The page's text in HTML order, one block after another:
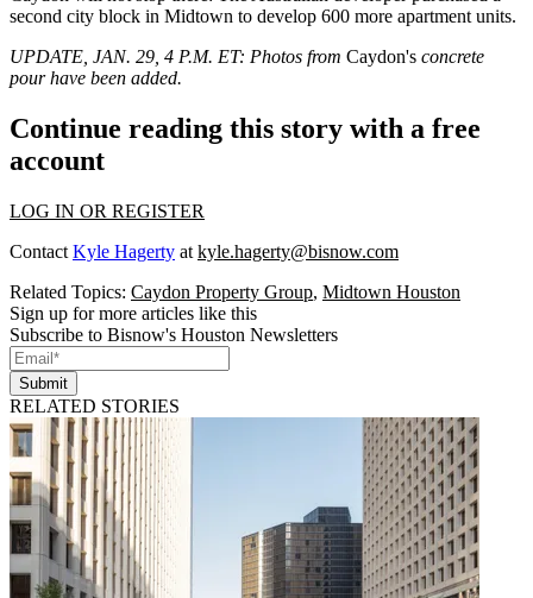
second city block in Midtown to develop 600 more apartment units.
UPDATE, JAN. 29, 4 P.M. ET: Photos from Caydon's concrete
pour have been added.
Continue reading this story with a free
account
LOG IN OR REGISTER
Contact Kyle Hagerty at kyle.hagerty@bisnow.com
Related Topics: Caydon Property Group, Midtown Houston
Sign up for more articles like this
Subscribe to Bisnow's Houston Newsletters
Submit
RELATED STORIES